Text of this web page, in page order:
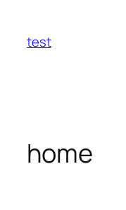
content
test
home